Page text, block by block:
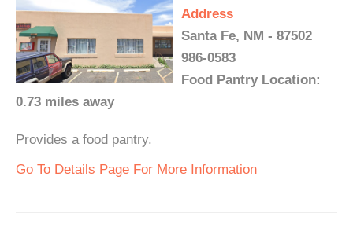
Address
Santa Fe, NM - 87502
986-0583
Food Pantry Location:
0.73 miles away
Provides a food pantry.
Go To Details Page For More Information